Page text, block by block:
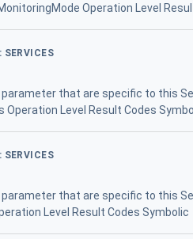
Operation Level
parameter that are specific to this
Level Result Codes
parameter that are specific to this
Level Result Codes Symbolic